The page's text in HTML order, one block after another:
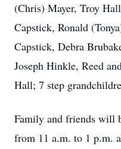
(Chris) Mayer, Troy
Capstick, Ronald
Capstick, Debra
Joseph Hinkle, Reed
Hall; 7 step
Family and friends will
from 11 a.m. to 1 p.m.